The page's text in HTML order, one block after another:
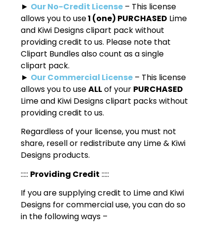
► Our No-Credit License – This license
allows you to use1 (one) PURCHASED Lime
and Kiwi Designs clipart pack without
providing credit to us. Please note that
Clipart Bundles also count as a single
clipart pack.
► Our Commercial License – This license
allows you to useALLof your PURCHASED
Lime and Kiwi Designs clipart packs without
providing credit to us.
Regardless of your license, you must not
share, resell or redistribute any Lime & Kiwi
Designs products.
::::: Providing Credit :::::
If you are supplying credit to Lime and Kiwi
Designs for commercial use, you can do so
in the following ways –